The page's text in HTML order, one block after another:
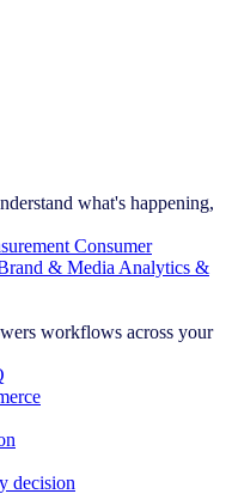
what's happening,
Consumer
& Media Analytics &
workflows across your
decision